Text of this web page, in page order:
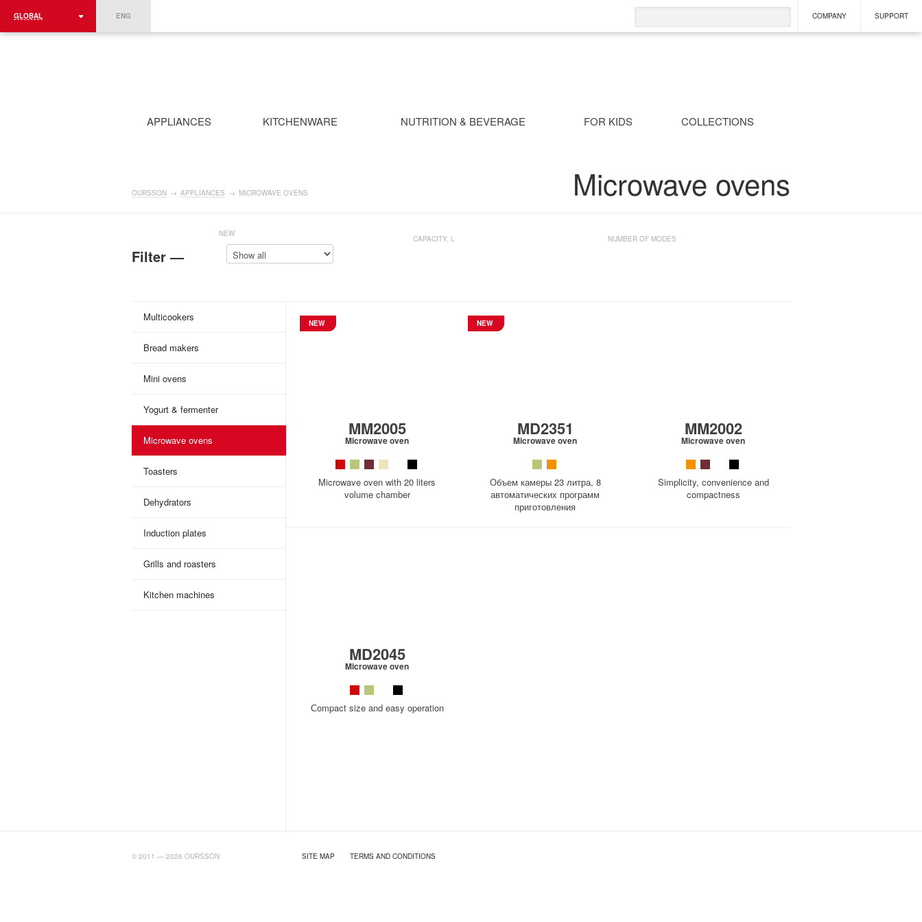
GLOBAL
ROMÂNIA
ENG COMPANY SUPPORT
APPLIANCES KITCHENWARE NUTRITION & BEVERAGE FOR KIDS COLLECTIONS
Microwave ovens
OURSSON → APPLIANCES → MICROWAVE OVENS
Filter —
NEW
CAPACITY, L NUMBER OF MODES
Multicookers
Bread makers
Mini ovens
Yogurt & fermenter
Microwave ovens
Toasters
Dehydrators
Induction plates
Grills and roasters
Kitchen machines
NEW
MM2005
Microwave oven
Microwave oven with 20 liters
volume chamber
NEW
MD2351
Microwave oven
Объем камеры 23 литра, 8
автоматических программ
приготовления
MM2002
Microwave oven
Simplicity, convenience and
compactness
MD2045
Microwave oven
Сompact size and easy operation
© 2011 — 2026 OURSSON SITE MAP TERMS AND CONDITIONS